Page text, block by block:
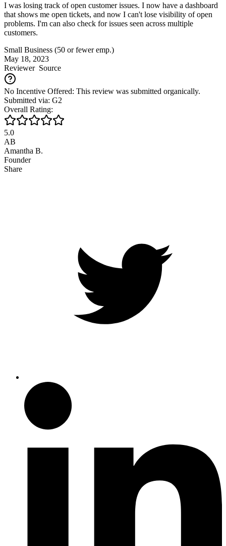
I was losing track of open customer issues. I now have a dashboard
that shows me open tickets, and now I can't lose visibility of open
problems. I'm can also check for issues seen across multiple
customers.
Small Business (50 or fewer emp.)
May 18, 2023
ReviewerSource
No Incentive Offered: This review was submitted organically.
Submitted via: G2
Overall Rating:
5.0
AB
Amantha B.
Founder
Share